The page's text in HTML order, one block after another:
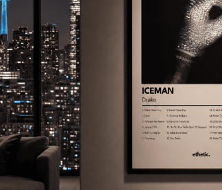
Size
Trusted by 20,000+